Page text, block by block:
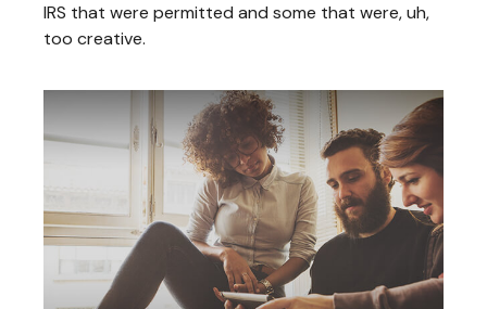
IRS that were permitted and some that were, uh,
too creative.